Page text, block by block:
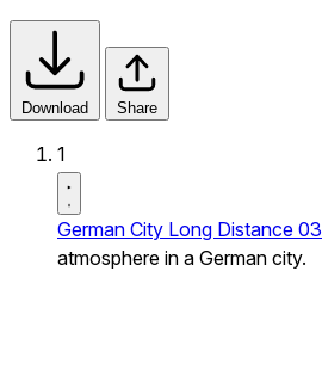
Download Share
1
German City Long Distance 03
atmosphere in a German city.